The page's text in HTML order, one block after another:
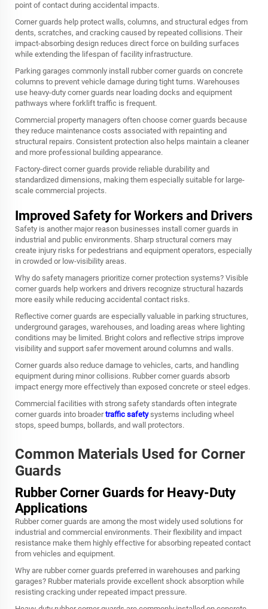
point of contact during accidental impacts.
Corner guards help protect walls, columns, and structural edges from
dents, scratches, and cracking caused by repeated collisions. Their
impact-absorbing design reduces direct force on building surfaces
while extending the lifespan of facility infrastructure.
Parking garages commonly install rubber corner guards on concrete
columns to prevent vehicle damage during tight turns. Warehouses
use heavy-duty corner guards near loading docks and equipment
pathways where forklift traffic is frequent.
Commercial property managers often choose corner guards because
they reduce maintenance costs associated with repainting and
structural repairs. Consistent protection also helps maintain a cleaner
and more professional building appearance.
Factory-direct corner guards provide reliable durability and
standardized dimensions, making them especially suitable for large-
scale commercial projects.
Improved Safety for Workers and Drivers
Safety is another major reason businesses install corner guards in
industrial and public environments. Sharp structural corners may
create injury risks for pedestrians and equipment operators, especially
in crowded or low-visibility areas.
Why do safety managers prioritize corner protection systems? Visible
corner guards help workers and drivers recognize structural hazards
more easily while reducing accidental contact risks.
Reflective corner guards are especially valuable in parking structures,
underground garages, warehouses, and loading areas where lighting
conditions may be limited. Bright colors and reflective strips improve
visibility and support safer movement around columns and walls.
Corner guards also reduce damage to vehicles, carts, and handling
equipment during minor collisions. Rubber corner guards absorb
impact energy more effectively than exposed concrete or steel edges.
Commercial facilities with strong safety standards often integrate
corner guards into broadertraffic safetysystems including wheel
stops, speed bumps, bollards, and wall protectors.
Common Materials Used for Corner
Guards
Rubber Corner Guards for Heavy-Duty
Applications
Rubber corner guards are among the most widely used solutions for
industrial and commercial environments. Their flexibility and impact
resistance make them highly effective for absorbing repeated contact
from vehicles and equipment.
Why are rubber corner guards preferred in warehouses and parking
garages? Rubber materials provide excellent shock absorption while
resisting cracking under repeated impact pressure.